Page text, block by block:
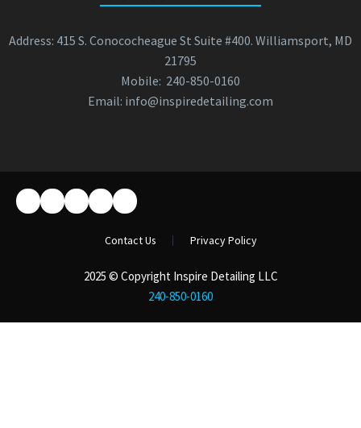
Address: 415 S. Conococheague St Suite #400. Williamsport, MD
21795
Mobile: 240-850-0160
Email: info@inspiredetailing.com
2025 © Copyright Inspire Detailing LLC
240-850-0160
Contact Us Privacy Policy